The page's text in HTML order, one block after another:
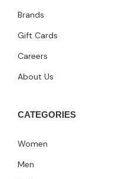
Brands
Gift Cards
Careers
About Us
CATEGORIES
Women
Men